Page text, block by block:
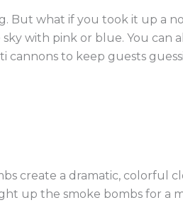
But what if you took it up a
with pink or blue. You can
cannons to keep guests
create a dramatic, colorful
up the smoke bombs for a